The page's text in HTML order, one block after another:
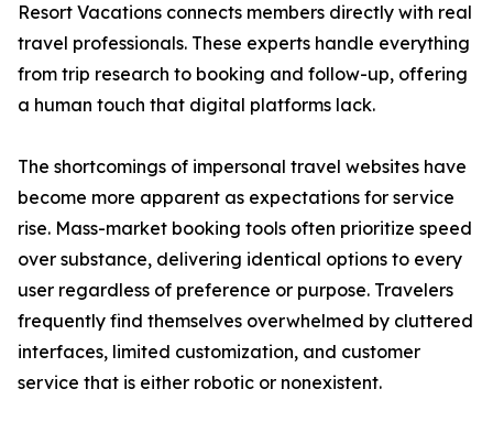
Resort Vacations connects members directly with real
travel professionals. These experts handle everything
from trip research to booking and follow-up, offering
a human touch that digital platforms lack.
The shortcomings of impersonal travel websites have
become more apparent as expectations for service
rise. Mass-market booking tools often prioritize speed
over substance, delivering identical options to every
user regardless of preference or purpose. Travelers
frequently find themselves overwhelmed by cluttered
interfaces, limited customization, and customer
service that is either robotic or nonexistent.